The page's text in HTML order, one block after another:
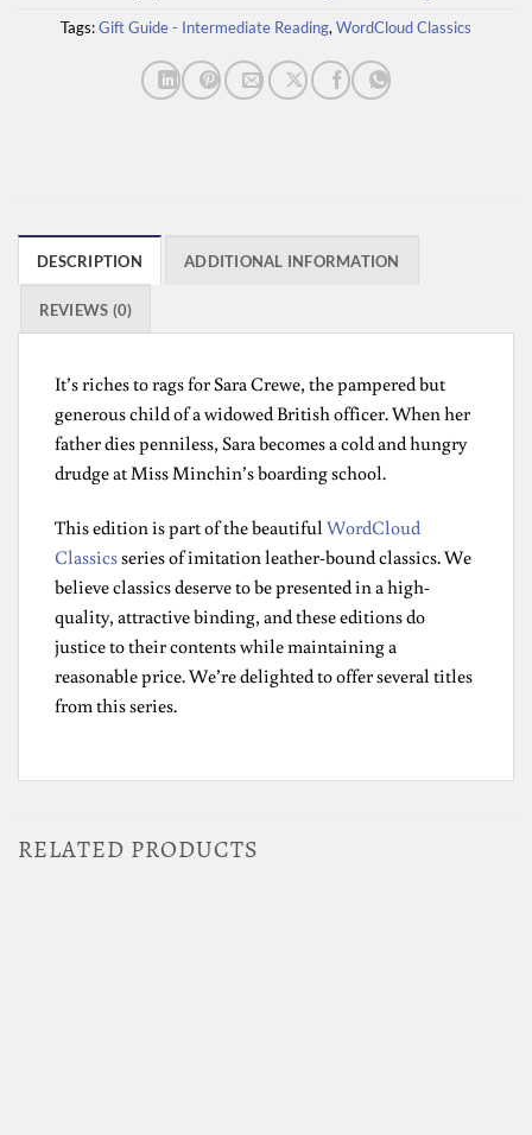
Tags:Gift Guide - Intermediate Reading, WordCloud Classics
DESCRIPTION ADDITIONAL INFORMATION
REVIEWS (0)
It’s riches to rags for Sara Crewe, the pampered but
generous child of a widowed British officer. When her
father dies penniless, Sara becomes a cold and hungry
drudge at Miss Minchin’s boarding school.
This edition is part of the beautiful WordCloud
Classicsseries of imitation leather-bound classics. We
believe classics deserve to be presented in a high-
quality, attractive binding, and these editions do
justice to their contents while maintaining a
reasonable price. We’re delighted to offer several titles
from this series.
RELATED PRODUCTS